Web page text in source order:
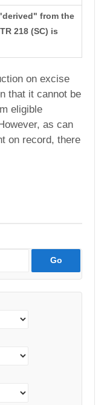
from the
218 (SC) is
on excise
that it cannot be
eligible
as can
on record, there